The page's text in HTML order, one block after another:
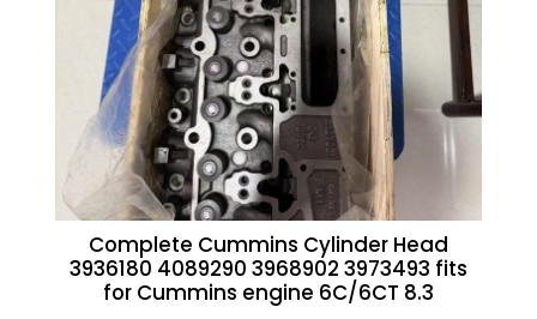
Complete Cummins Cylinder Head
3936180 4089290 3968902 3973493 fits
for Cummins engine 6C/6CT 8.3